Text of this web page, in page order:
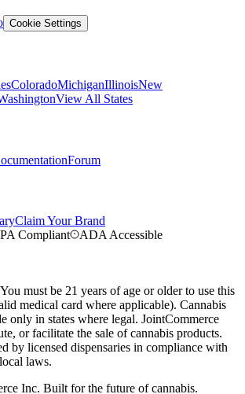
Cookie Settings
ColoradoMichiganIllinoisNew
View All States
Forum
Claim Your Brand
Compliant
ADA Accessible
You must be 21 years of age or older to use this
medical card where applicable). Cannabis
only in states where legal. JointCommerce
or facilitate the sale of cannabis products.
by licensed dispensaries in compliance with
laws.
Inc. Built for the future of cannabis.